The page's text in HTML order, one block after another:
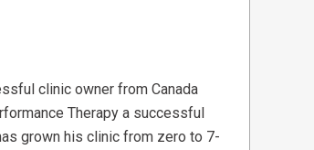
clinic owner from Canada
Therapy a successful
grown his clinic from zero to 7-